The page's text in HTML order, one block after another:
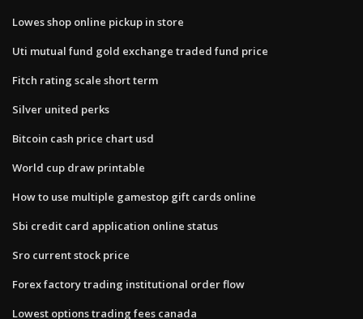
Lowes shop online pickup in store
Uti mutual fund gold exchange traded fund price
Fitch rating scale short term
Silver united perks
Bitcoin cash price chart usd
World cup draw printable
How to use multiple gamestop gift cards online
Sbi credit card application online status
Sro current stock price
Forex factory trading institutional order flow
Lowest options trading fees canada